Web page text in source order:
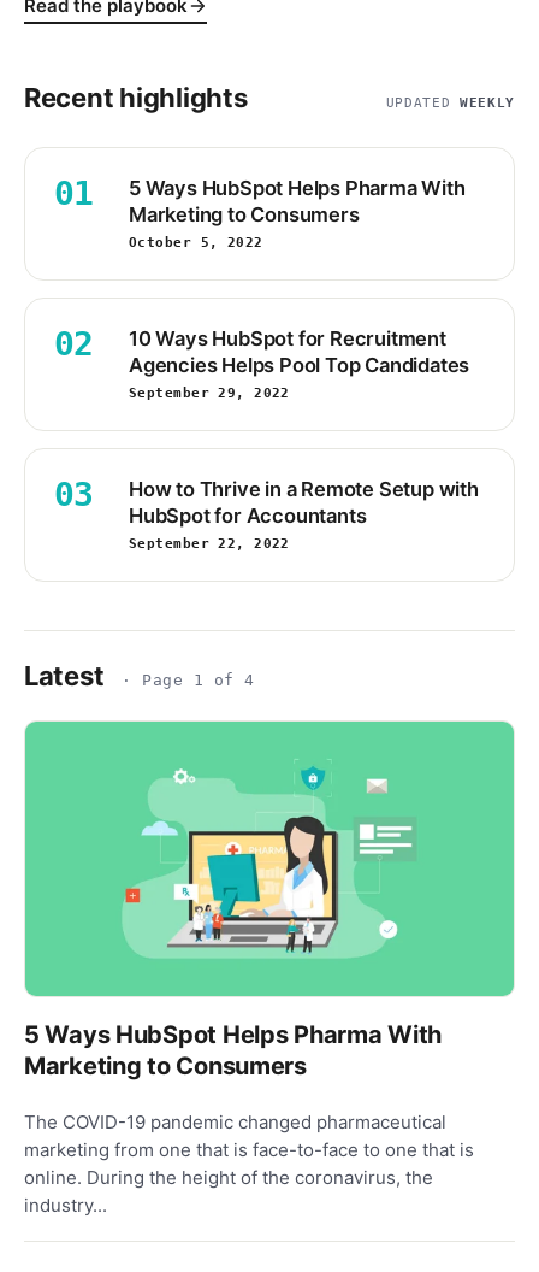
Read the playbook
Recent highlights UPDATEDWEEKLY
01
5 Ways HubSpot Helps Pharma With
Marketing to Consumers
October 5, 2022
02
10 Ways HubSpot for Recruitment
Agencies Helps Pool Top Candidates
September 29, 2022
03
How to Thrive in a Remote Setup with
HubSpot for Accountants
September 22, 2022
Latest · Page 1 of 4
5 Ways HubSpot Helps Pharma With
Marketing to Consumers
The COVID-19 pandemic changed pharmaceutical
marketing from one that is face-to-face to one that is
online. During the height of the coronavirus, the
industry...